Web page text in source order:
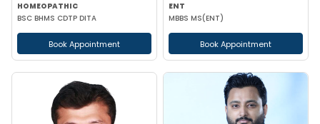
HOMEOPATHIC
BSC BHMS CDTP DITA
Book Appointment
ENT
MBBS MS(ENT)
Book Appointment